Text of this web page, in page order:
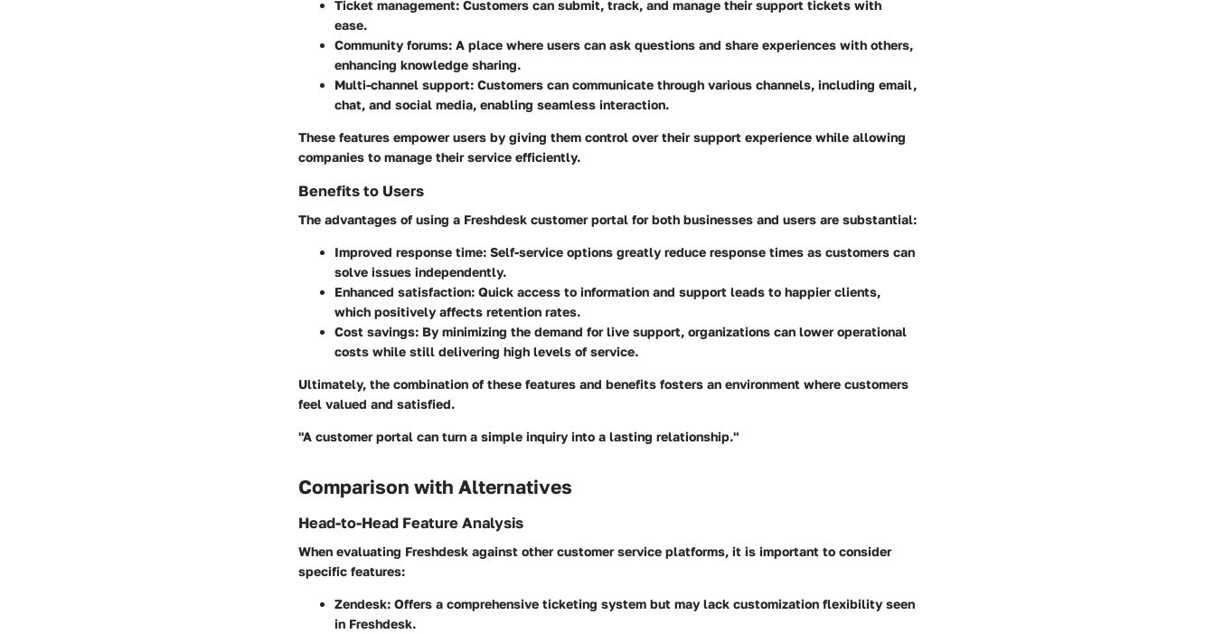
Ticket management: Customers can submit, track, and manage their support tickets with
ease.
Community forums: A place where users can ask questions and share experiences with others,
enhancing knowledge sharing.
Multi-channel support: Customers can communicate through various channels, including email,
chat, and social media, enabling seamless interaction.
These features empower users by giving them control over their support experience while allowing
companies to manage their service efficiently.
Benefits to Users
The advantages of using a Freshdesk customer portal for both businesses and users are substantial:
Improved response time: Self-service options greatly reduce response times as customers can
solve issues independently.
Enhanced satisfaction: Quick access to information and support leads to happier clients,
which positively affects retention rates.
Cost savings: By minimizing the demand for live support, organizations can lower operational
costs while still delivering high levels of service.
Ultimately, the combination of these features and benefits fosters an environment where customers
feel valued and satisfied.
"A customer portal can turn a simple inquiry into a lasting relationship."
Comparison with Alternatives
Head-to-Head Feature Analysis
When evaluating Freshdesk against other customer service platforms, it is important to consider
specific features:
Zendesk: Offers a comprehensive ticketing system but may lack customization flexibility seen
in Freshdesk.